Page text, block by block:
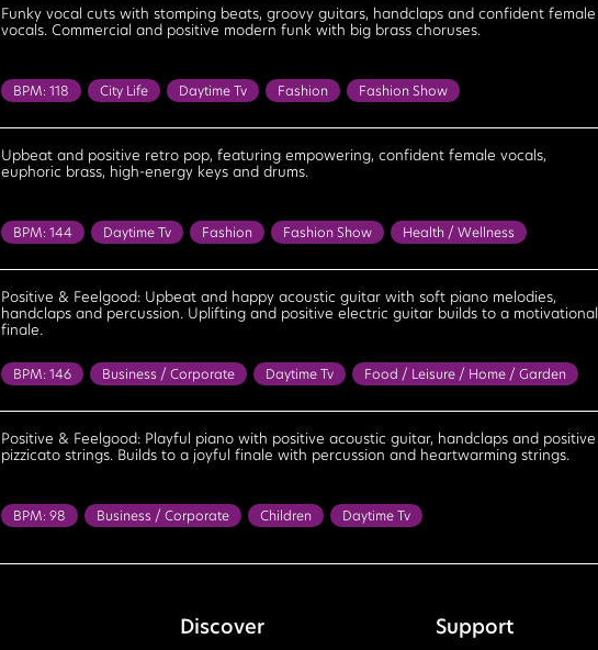
Cheerful
Confident Cool Feel Good Fun Happy
Joyous
Lighthearted
Motivational Playful Positive Upbeat Uplifting
Funky vocal cuts with stomping beats, groovy guitars, handclaps and confident female
vocals. Commercial and positive modern funk with big brass choruses.
BPM: 118 City Life Daytime Tv Fashion
Fashion Show
Confident
Cool Energetic Feel Good Happy Leisurely
Optimistic
Positive
Relaxed Uplifting
Upbeat and positive retro pop, featuring empowering, confident female vocals,
euphoric brass, high-energy keys and drums.
BPM: 144 Daytime Tv Fashion Fashion Show
Health / Wellness
Fun
Happy Motivational Optimistic Positive Upbeat Uplifting
Positive & Feelgood: Upbeat and happy acoustic guitar with soft piano melodies,
handclaps and percussion. Uplifting and positive electric guitar builds to a motivational
finale.
BPM: 146 Business / Corporate Daytime Tv
Food / Leisure / Home / Garden
Exciting
Feel Good Happy Hopeful Innocent Light
Lighthearted
Motivational
Optimistic Playful Positive Uplifting Warm
Positive & Feelgood: Playful piano with positive acoustic guitar, handclaps and positive
pizzicato strings. Builds to a joyful finale with percussion and heartwarming strings.
BPM: 98 Business / Corporate Children
Daytime Tv
Discover Support